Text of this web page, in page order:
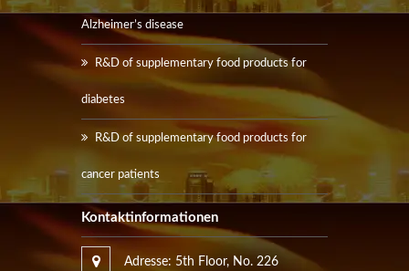
Alzheimer’s disease
R&D of supplementary food products for
diabetes
R&D of supplementary food products for
cancer patients
Kontaktinformationen
Adresse: 5th Floor, No. 226